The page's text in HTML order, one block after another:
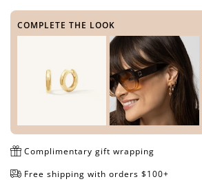
COMPLETE THE LOOK
Complimentary gift wrapping
Free shipping with orders $100+